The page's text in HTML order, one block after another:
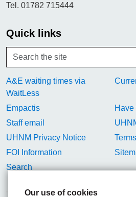
Our use of cookies
Tel. 01782 715444
Quick links
A&E waiting times via
WaitLess
Empactis
Have
Staff email
UHNM Privacy Notice
FOI Information
Search